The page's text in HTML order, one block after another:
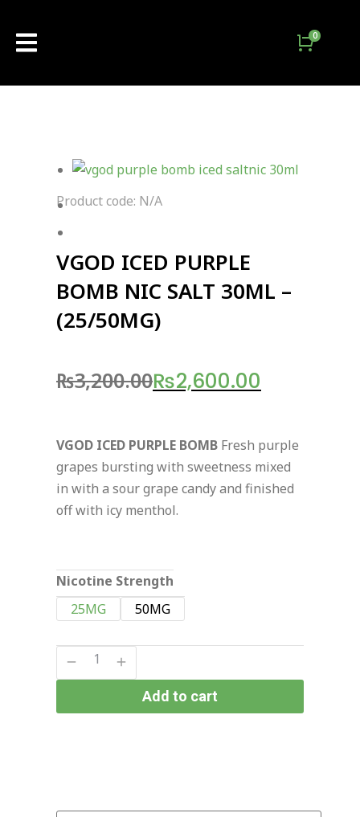
Product code: N/A
VGOD ICED PURPLE
BOMB NIC SALT 30ML –
(25/50MG)
₨3,200.00₨2,600.00
VGOD ICED PURPLE BOMB Fresh purple
grapes bursting with sweetness mixed
in with a sour grape candy and finished
off with icy menthol.
Nicotine Strength
25MG
50MG
Add to cart